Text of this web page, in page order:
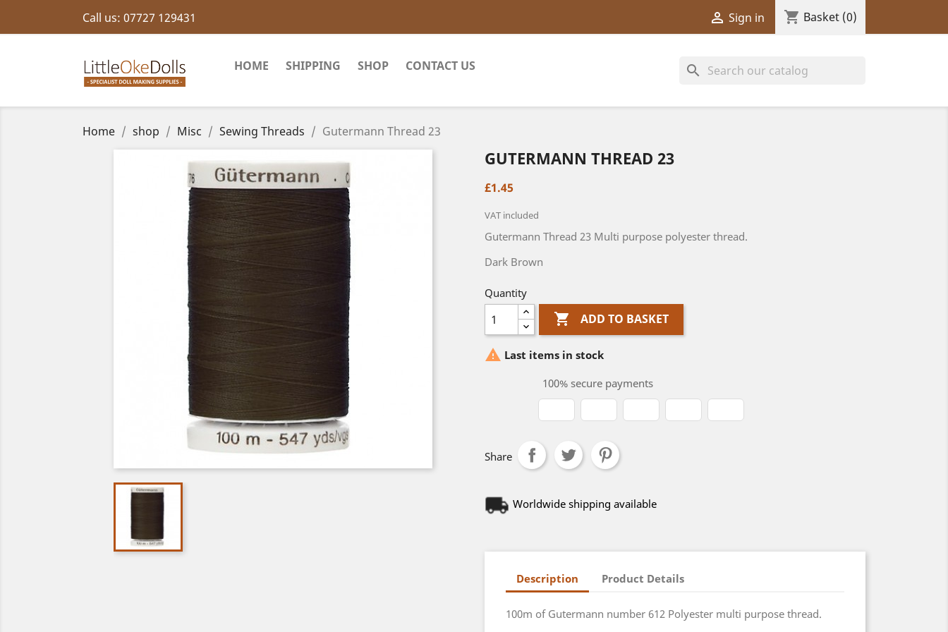
Call us: 07727 129431  Sign in shopping_cart Basket (0)
HOME SHIPPING SHOP CONTACT US search
Home shop Misc Sewing Threads Gutermann Thread 23
GUTERMANN THREAD 23
£1.45
VAT included
Gutermann Thread 23 Multi purpose polyester thread.
Dark Brown
Quantity
 ADD TO BASKET
 Last items in stock
100% secure payments
Share
Worldwide shipping available
Description Product Details
100m of Gutermann number 612 Polyester multi purpose thread.